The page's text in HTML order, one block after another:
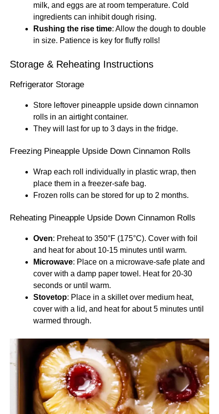
milk, and eggs are at room temperature. Cold
ingredients can inhibit dough rising.
Rushing the rise time: Allow the dough to double
in size. Patience is key for fluffy rolls!
Storage & Reheating Instructions
Refrigerator Storage
Store leftover pineapple upside down cinnamon
rolls in an airtight container.
They will last for up to 3 days in the fridge.
Freezing Pineapple Upside Down Cinnamon Rolls
Wrap each roll individually in plastic wrap, then
place them in a freezer-safe bag.
Frozen rolls can be stored for up to 2 months.
Reheating Pineapple Upside Down Cinnamon Rolls
Oven: Preheat to 350°F (175°C). Cover with foil
and heat for about 10-15 minutes until warm.
Microwave: Place on a microwave-safe plate and
cover with a damp paper towel. Heat for 20-30
seconds or until warm.
Stovetop: Place in a skillet over medium heat,
cover with a lid, and heat for about 5 minutes until
warmed through.